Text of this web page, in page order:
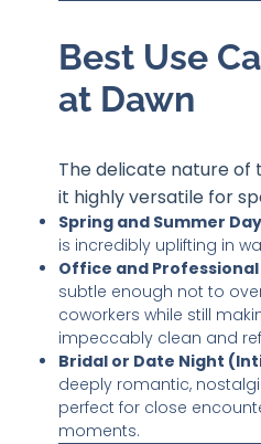
Best Use
at Dawn
The delicate nature of
it highly versatile for
Spring and Summer
is incredibly uplifting in
Office and
subtle enough not to
coworkers while still
impeccably clean and
Bridal or Date Night
deeply romantic,
perfect for close
moments.